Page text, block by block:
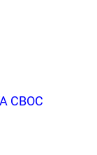
CBOC